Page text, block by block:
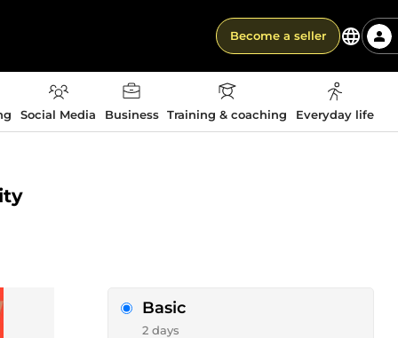
Become a seller
Social Media Business Training & coaching Everyday life
Basic
2 days